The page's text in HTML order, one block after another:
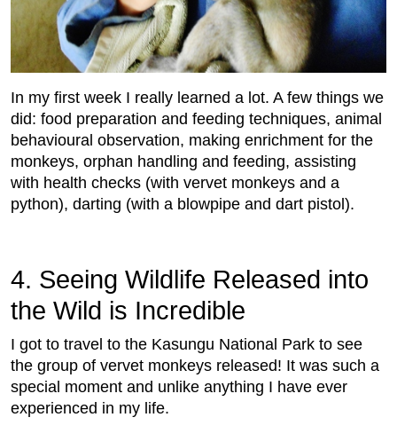
In my first week I really learned a lot. A few things we
did: food preparation and feeding techniques, animal
behavioural observation, making enrichment for the
monkeys, orphan handling and feeding, assisting
with health checks (with vervet monkeys and a
python), darting (with a blowpipe and dart pistol).
4. Seeing Wildlife Released into
the Wild is Incredible
I got to travel to the Kasungu National Park to see
the group of vervet monkeys released! It was such a
special moment and unlike anything I have ever
experienced in my life.